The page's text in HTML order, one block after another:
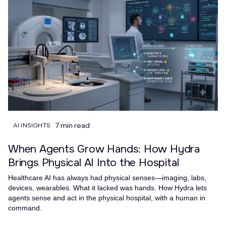
AI INSIGHTS 7 min read
When Agents Grow Hands: How Hydra
Brings Physical AI Into the Hospital
Healthcare AI has always had physical senses—imaging, labs,
devices, wearables. What it lacked was hands. How Hydra lets
agents sense and act in the physical hospital, with a human in
command.